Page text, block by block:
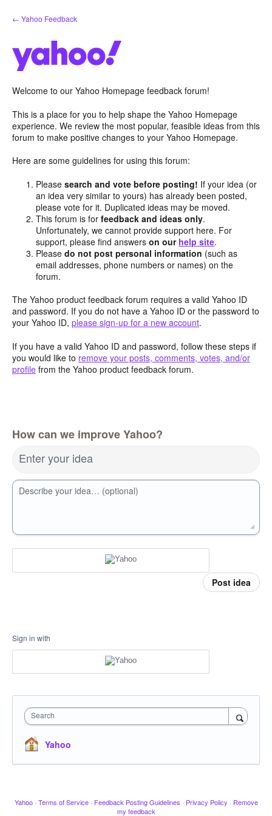
Skip
to
← Yahoo Feedback
Welcome to our Yahoo Homepage feedback forum!
This is a place for you to help shape the Yahoo Homepage
experience. We review the most popular, feasible ideas from this
forum to make positive changes to your Yahoo Homepage.
Here are some guidelines for using this forum:
Pleasesearch and vote before posting! If your idea (or
an idea very similar to yours) has already been posted,
please vote for it. Duplicated ideas may be moved.
This forum is forfeedback and ideas only.
Unfortunately, we cannot provide support here. For
support, please find answerson our help site.
Pleasedo not post personal information (such as
email addresses, phone numbers or names) on the
forum.
The Yahoo product feedback forum requires a valid Yahoo ID
and password. If you do not have a Yahoo ID or the password to
your Yahoo ID, please sign-up for a new account.
If you have a valid Yahoo ID and password, follow these steps if
you would like to remove your posts, comments, votes, and/or
profile from the Yahoo product feedback forum.
How can we improve Yahoo?
Enter your idea
Describe your idea… (optional)
Post idea
Sign in with
Search
Yahoo
Yahoo · Terms of Service · Feedback Posting Guidelines · Privacy Policy · Remove
my feedback